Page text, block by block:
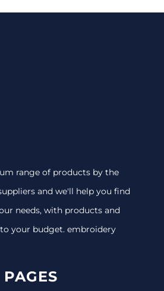
range of products by the
and we'll help you find
needs, with products and
your budget. embroidery
PAGES